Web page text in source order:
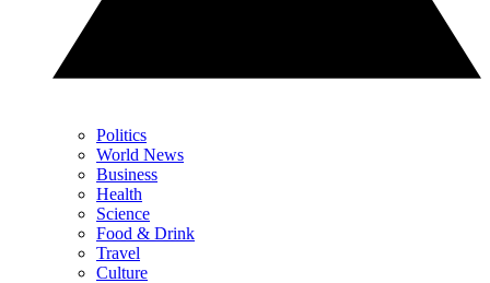
Politics
World News
Business
Health
Science
Food & Drink
Travel
Culture